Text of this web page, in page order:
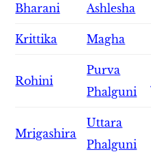
Bharani Ashlesha
Krittika Magha
Rohini
Purva
Phalguni
Mrigashira
Uttara
Phalguni